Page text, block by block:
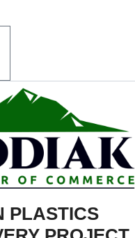
PLASTICS